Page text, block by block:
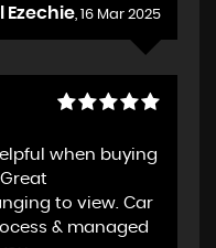
Ezechie, 16 Mar 2025
when buying
to view. Car
& managed